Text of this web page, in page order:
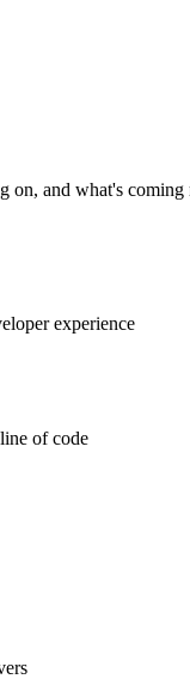
on, and what's coming
experience
of code